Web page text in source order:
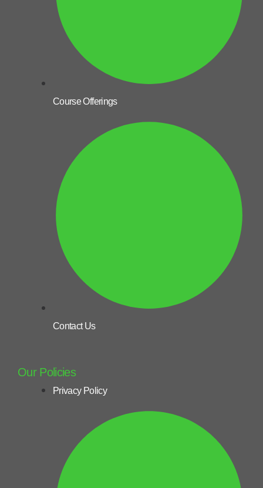
Course Offerings
Contact Us
Our Policies
Privacy Policy